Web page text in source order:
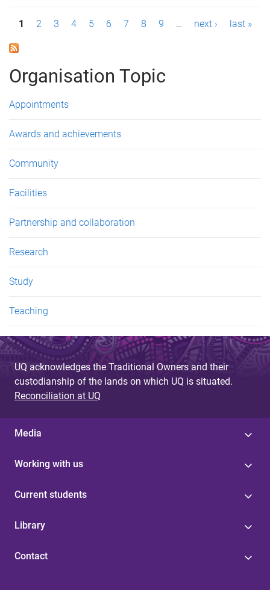
P
a
g
e
1 2 3 4 5 6 7 8 9 … next › last »
Organisation Topic
Appointments
Awards and achievements
Community
Facilities
Partnership and collaboration
Research
Study
Teaching
UQ acknowledges the Traditional Owners and their
custodianship of the lands on which UQ is situated.
Reconciliation at UQ
Media
Working with us
Current students
Library
Contact